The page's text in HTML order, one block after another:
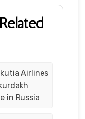
Airlines
in Russia